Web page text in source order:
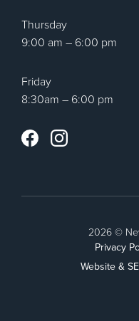
Thursday
9:00 am – 6:00 pm
Friday
8:30am – 6:00 pm
2026 ©
Privacy
Website &